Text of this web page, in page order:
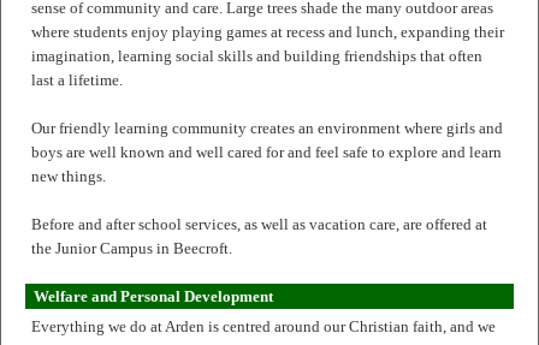
sense of community and care. Large trees shade the many outdoor areas
where students enjoy playing games at recess and lunch, expanding their
imagination, learning social skills and building friendships that often
last a lifetime.
Our friendly learning community creates an environment where girls and
boys are well known and well cared for and feel safe to explore and learn
new things.
Before and after school services, as well as vacation care, are offered at
the Junior Campus in Beecroft.
Welfare and Personal Development
Everything we do at Arden is centred around our Christian faith, and we